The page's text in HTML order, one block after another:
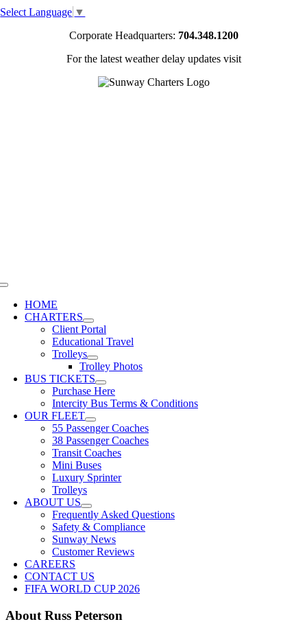
Skip
Select Language ▼
Corporate Headquarters: 704.348.1200
For the latest weather delay updates visit
Toggle
Navigation
HOME
CHARTERS
Client Portal
Educational Travel
Trolleys
Trolley Photos
BUS TICKETS
Purchase Here
Intercity Bus Terms & Conditions
OUR FLEET
55 Passenger Coaches
38 Passenger Coaches
Transit Coaches
Mini Buses
Luxury Sprinter
Trolleys
ABOUT US
Frequently Asked Questions
Safety & Compliance
Sunway News
Customer Reviews
CAREERS
CONTACT US
FIFA WORLD CUP 2026
About Russ Peterson